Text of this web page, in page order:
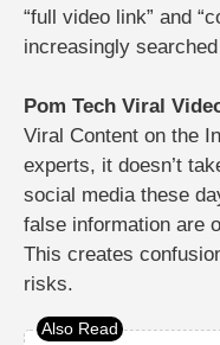
“full video link” and
increasingly
Pom Tech Viral
Viral Content on the
experts, it doesn’t
social media these
false information are
This creates
risks.